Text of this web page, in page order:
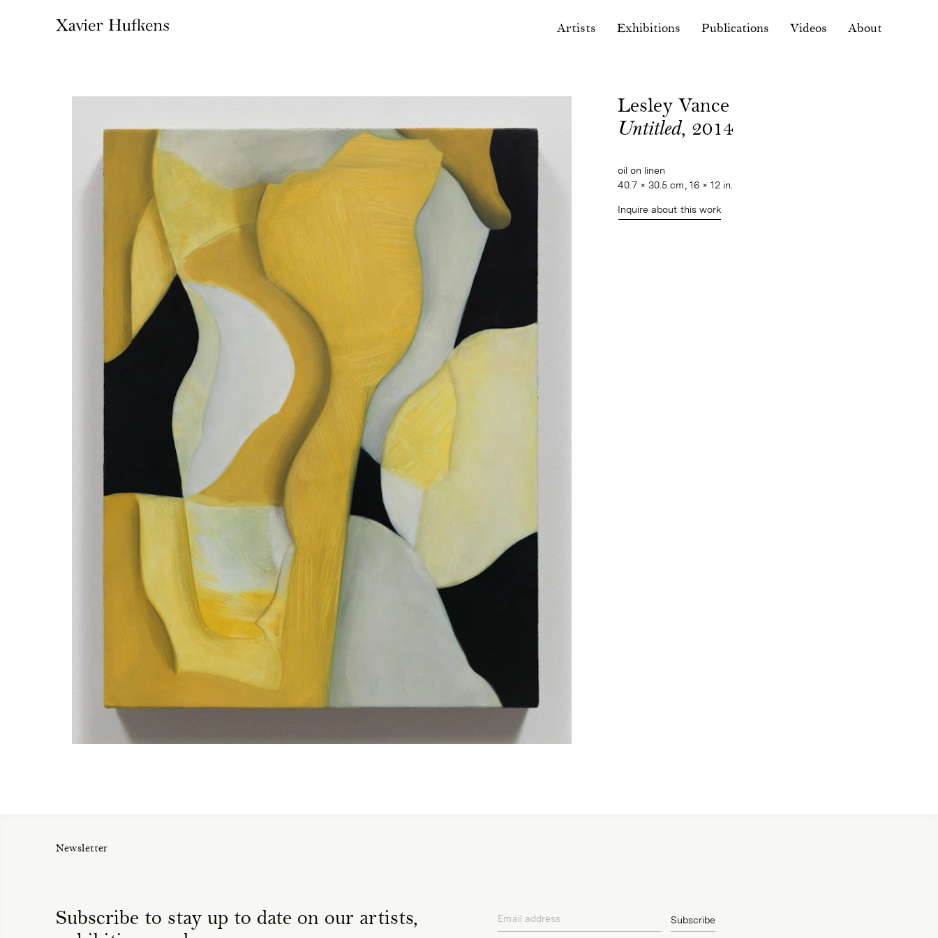
Artists Exhibitions Publications Videos About
Lesley Vance
Untitled, 2014
oil on linen
40.7 × 30.5 cm, 16 × 12 in.
Inquire about this work
Newsletter
Subscribe to stay up to date on our artists,
Email address Subscribe